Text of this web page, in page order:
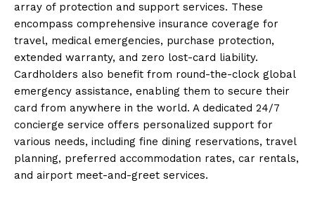
array of protection and support services. These
encompass comprehensive insurance coverage for
travel, medical emergencies, purchase protection,
extended warranty, and zero lost-card liability.
Cardholders also benefit from round-the-clock global
emergency assistance, enabling them to secure their
card from anywhere in the world. A dedicated 24/7
concierge service offers personalized support for
various needs, including fine dining reservations, travel
planning, preferred accommodation rates, car rentals,
and airport meet-and-greet services.